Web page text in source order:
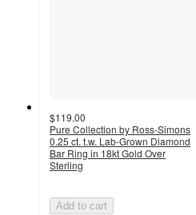
$119.00
Pure Collection by Ross-Simons
0.25 ct. t.w. Lab-Grown Diamond
Bar Ring in 18kt Gold Over
Sterling
Add to cart